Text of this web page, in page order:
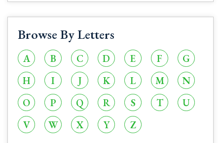
Browse By Letters
A B C D E F
G
H
I J K L M
N
O
P Q R S T
U
V
W X Y Z